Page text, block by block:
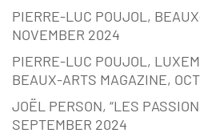
PIERRE-LUC POUJOL,
NOVEMBER 2024
PIERRE-LUC POUJOL,
BEAUX-ARTS MAGAZINE,
JOËL PERSON, “LES
SEPTEMBER 2024